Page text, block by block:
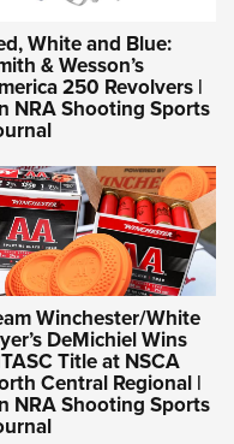
White and Blue:
& Wesson’s
250 Revolvers |
NRA Shooting Sports
Winchester/White
DeMichiel Wins
Title at NSCA
Central Regional |
NRA Shooting Sports